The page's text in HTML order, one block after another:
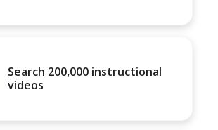
Search 200,000 instructional
videos